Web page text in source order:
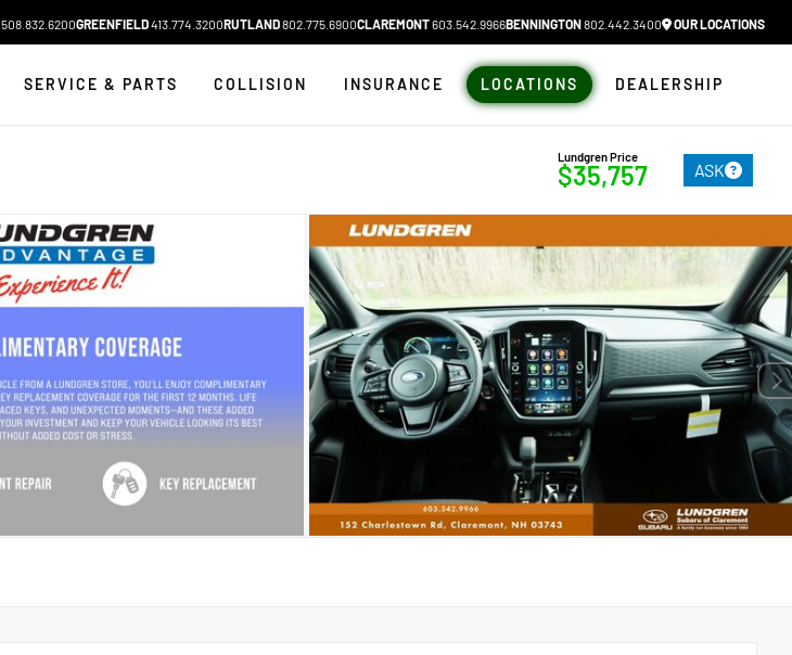
508.832.6200GREENFIELD413.774.3200RUTLAND802.775.6900CLAREMONT603.542.9966BENNINGTON802.442.3400 OUR LOCATIONS
SERVICE & PARTS COLLISION INSURANCE LOCATIONS DEALERSHIP
Lundgren Price
$35,757 ASK